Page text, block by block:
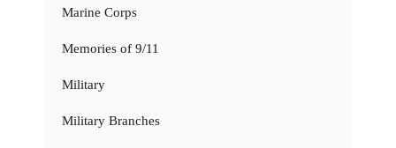
Marine Corps
Memories of 9/11
Military
Military Branches